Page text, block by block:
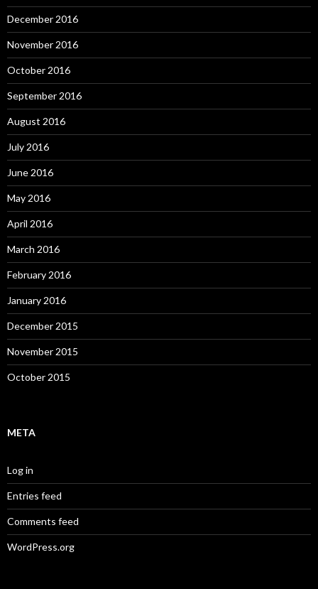
December 2016
November 2016
October 2016
September 2016
August 2016
July 2016
June 2016
May 2016
April 2016
March 2016
February 2016
January 2016
December 2015
November 2015
October 2015
META
Log in
Entries feed
Comments feed
WordPress.org